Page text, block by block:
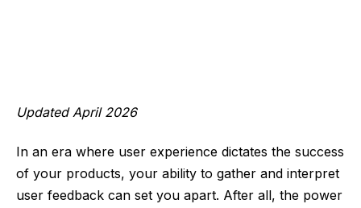
Updated April 2026
In an era where user experience dictates the success
of your products, your ability to gather and interpret
user feedback can set you apart. After all, the power